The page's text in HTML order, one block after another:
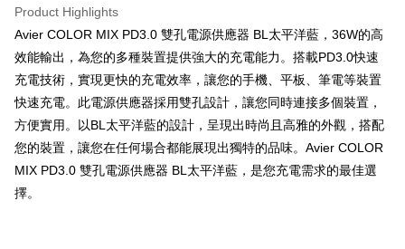
the number of installments, and choose a payment due date. The
transaction will be deemed complete once payment is confirmed.
3. The approved credit limit, available installment terms, and applicable
fees are subject to the details provided on the subsequent transaction
confirmation page.
4. If the transaction is not confirmed within 30 minutes of order placement,
automatically canceled. If the OP Pay Later application fails the "manual
review" stage, it means the system scoring criteria were not met; specific
evaluation details will not be disclosed.
[Payment Instructions]
1. Installment payments made through OP Pay Later are billed separately
receiving the goods." It makes your shopping experience simple,
Simple: No need to register as a member, bind a card, or make a deposit.
Convenient: Just provide your mobile number and complete the SMS
verification to proceed with the checkout.
Secure: You can confirm the goods/services before making the payment.
【"AFTEE Buy Now Pay Later" Checkout Process】
Select "AFTEE Buy Now Pay Later" as the payment method during
checkout. You will be redirected to the "AFTEE Buy Now Pay Later"
checkout page. Complete the SMS verification and confirm the amount to
finalize the payment.
Shipping Method
全家取貨付款
NT$60/order | Free shipping on orders of NT$499 or more
7-11取貨付款
NT$60/order | Free shipping on orders of NT$799 or more
宅配
NT$100/order | Free shipping on orders of NT$799 or more
Product Highlights
Avier COLOR MIX PD3.0 雙孔電源供應器 BL太平洋藍，36W的高
效能輸出，為您的多種裝置提供強大的充電能力。搭載PD3.0快速
充電技術，實現更快的充電效率，讓您的手機、平板、筆電等裝置
快速充電。此電源供應器採用雙孔設計，讓您同時連接多個裝置，
方便實用。以BL太平洋藍的設計，呈現出時尚且高雅的外觀，搭配
您的裝置，讓您在任何場合都能展現出獨特的品味。Avier COLOR
MIX PD3.0 雙孔電源供應器 BL太平洋藍，是您充電需求的最佳選
擇。